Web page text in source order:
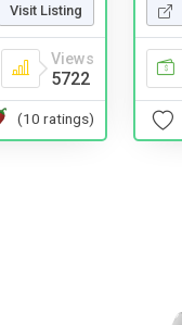
Visit Listing
Views
5722
(10 ratings)